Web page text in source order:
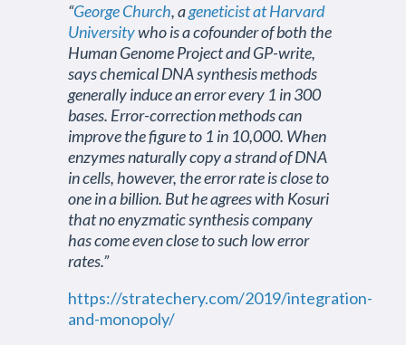
“George Church, ageneticist at Harvard
Universitywho is a cofounder of both the
Human Genome Project and GP-write,
says chemical DNA synthesis methods
generally induce an error every 1 in 300
bases. Error-correction methods can
improve the figure to 1 in 10,000. When
enzymes naturally copy a strand of DNA
in cells, however, the error rate is close to
one in a billion. But he agrees with Kosuri
that no enyzmatic synthesis company
has come even close to such low error
rates.”
https://stratechery.com/2019/integration-
and-monopoly/